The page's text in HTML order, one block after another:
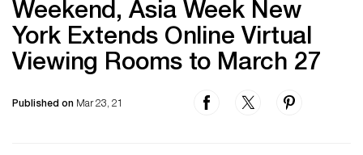
Weekend, Asia Week New
York Extends Online Virtual
Viewing Rooms to March 27
Published on Mar 23, 21